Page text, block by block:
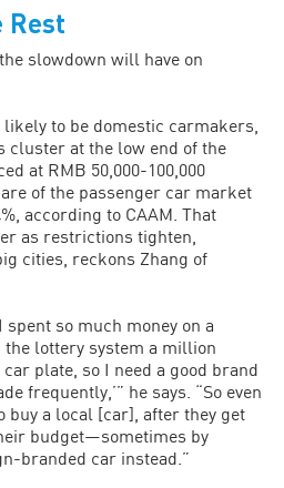
Rest
slowdown will have on
to be domestic carmakers,
cluster at the low end of the
at RMB 50,000-100,000
of the passenger car market
according to CAAM. That
as restrictions tighten,
cities, reckons Zhang of
so much money on a
the lottery system a million
plate, so I need a good brand
frequently,’” he says. “So even
buy a local [car], after they get
budget—sometimes by
branded car instead.”